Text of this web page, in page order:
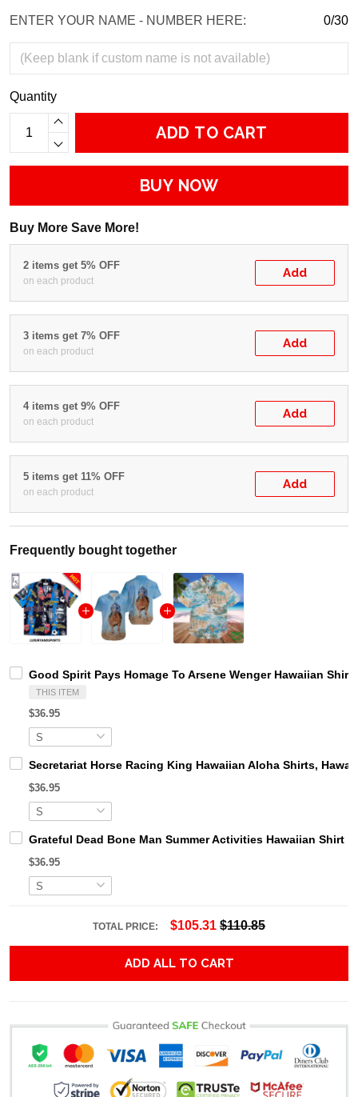
ENTER YOUR NAME - NUMBER HERE: 0/30
Quantity
ADD TO CART
BUY NOW
Buy More Save More!
2 items get 5% OFF
on each product
Add
3 items get 7% OFF
on each product
Add
4 items get 9% OFF
on each product
Add
5 items get 11% OFF
on each product
Add
Frequently bought together
Good Spirit Pays Homage To Arsene Wenger Hawaiian Shirt
THIS ITEM
$36.95
Secretariat Horse Racing King Hawaiian Aloha Shirts,
$36.95
Grateful Dead Bone Man Summer Activities Hawaiian Shirt
$36.95
TOTAL PRICE: $105.31 $110.85
ADD ALL TO CART